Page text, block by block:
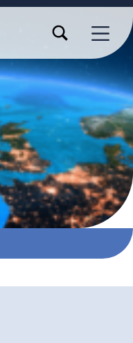
MENU
TOGGLE SEARCH FORM MODAL BOX